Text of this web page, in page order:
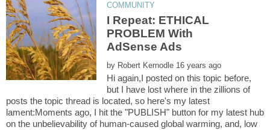
I Repeat: ETHICAL
PROBLEM With
by
Hi again,I posted on this topic before,
but I have lost where in the zillions of
posts the topic thread is located, so here's my latest
lament:Moments ago, I hit the "PUBLISH" button for my latest hub
on the unbelievability of human-caused global warming, and, low